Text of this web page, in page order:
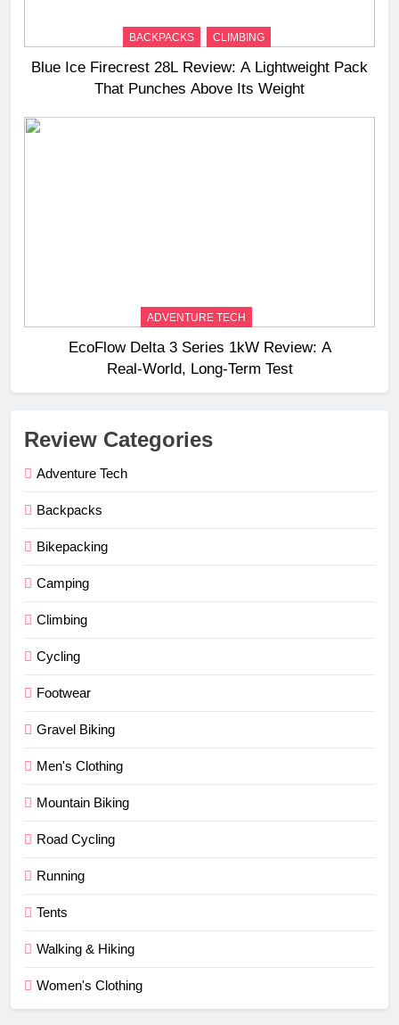
BACKPACKS CLIMBING
Blue Ice Firecrest 28L Review: A Lightweight Pack
That Punches Above Its Weight
ADVENTURE TECH
EcoFlow Delta 3 Series 1kW Review: A
Real‑World, Long‑Term Test
Review Categories
Adventure Tech
Backpacks
Bikepacking
Camping
Climbing
Cycling
Footwear
Gravel Biking
Men's Clothing
Mountain Biking
Road Cycling
Running
Tents
Walking & Hiking
Women's Clothing